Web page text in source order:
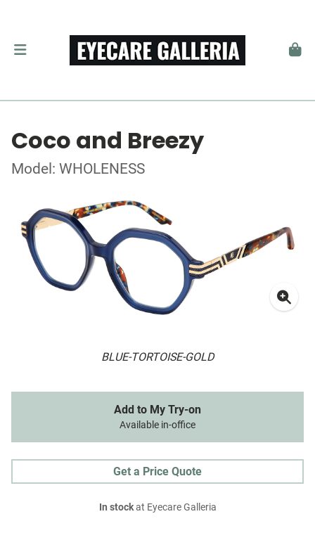
Coco and Breezy
Model: WHOLENESS
BLUE-TORTOISE-GOLD
Add to My Try-on
Available in-office
Get a Price Quote
In stockat Eyecare Galleria